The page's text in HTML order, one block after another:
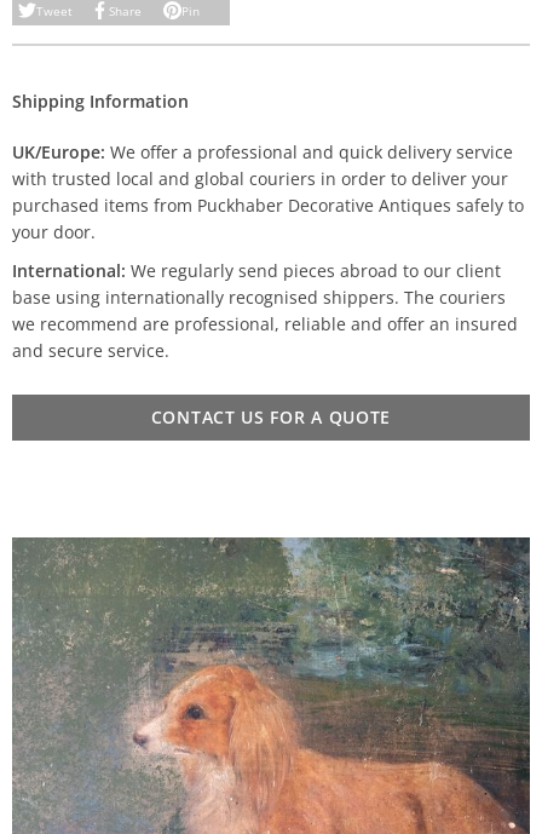
Tweet Share Pin
Shipping Information
UK/Europe: We offer a professional and quick delivery service
with trusted local and global couriers in order to deliver your
purchased items from Puckhaber Decorative Antiques safely to
your door.
International: We regularly send pieces abroad to our client
base using internationally recognised shippers. The couriers
we recommend are professional, reliable and offer an insured
and secure service.
CONTACT US FOR A QUOTE